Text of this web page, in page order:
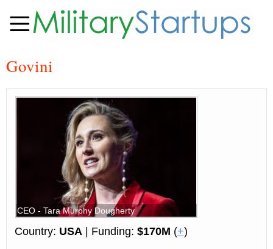
Govini
CEO - Tara Murphy Dougherty
Country: USA| Funding: $170M (+)